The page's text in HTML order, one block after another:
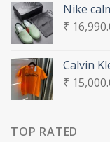
Nike
₹
Calvin
₹
TOP RATED